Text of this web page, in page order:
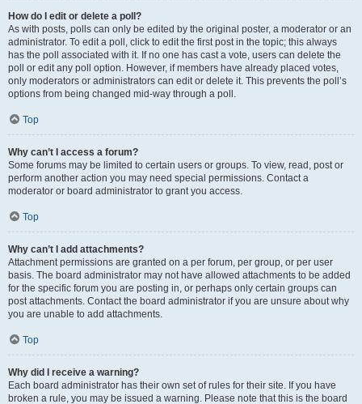
How do I edit or delete a poll?
As with posts, polls can only be edited by the original poster, a moderator or an
administrator. To edit a poll, click to edit the first post in the topic; this always
has the poll associated with it. If no one has cast a vote, users can delete the
poll or edit any poll option. However, if members have already placed votes,
only moderators or administrators can edit or delete it. This prevents the poll’s
options from being changed mid-way through a poll.
Top
Why can’t I access a forum?
Some forums may be limited to certain users or groups. To view, read, post or
perform another action you may need special permissions. Contact a
moderator or board administrator to grant you access.
Top
Why can’t I add attachments?
Attachment permissions are granted on a per forum, per group, or per user
basis. The board administrator may not have allowed attachments to be added
for the specific forum you are posting in, or perhaps only certain groups can
post attachments. Contact the board administrator if you are unsure about why
you are unable to add attachments.
Top
Why did I receive a warning?
Each board administrator has their own set of rules for their site. If you have
broken a rule, you may be issued a warning. Please note that this is the board